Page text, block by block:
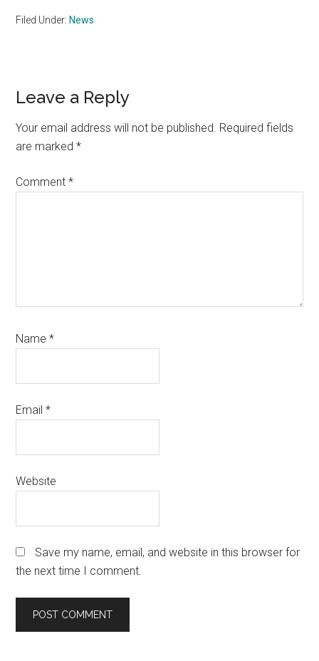
Filed Under: News
Reader
Interactions
Leave a Reply
Your email address will not be published. Required fields
are marked*
Comment*
Name*
Email*
Website
Save my name, email, and website in this browser for
the next time I comment.